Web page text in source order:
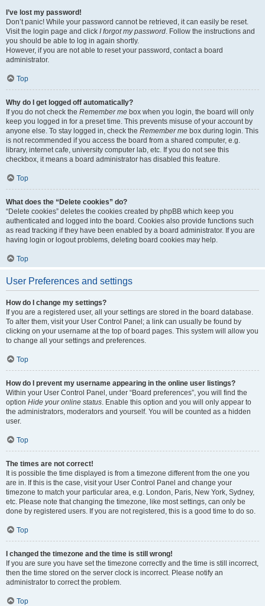
I’ve lost my password!
Don’t panic! While your password cannot be retrieved, it can easily be reset.
Visit the login page and click I forgot my password. Follow the instructions and
you should be able to log in again shortly.
However, if you are not able to reset your password, contact a board
administrator.
Top
Why do I get logged off automatically?
If you do not check the Remember me box when you login, the board will only
keep you logged in for a preset time. This prevents misuse of your account by
anyone else. To stay logged in, check the Remember me box during login. This
is not recommended if you access the board from a shared computer, e.g.
library, internet cafe, university computer lab, etc. If you do not see this
checkbox, it means a board administrator has disabled this feature.
Top
What does the “Delete cookies” do?
“Delete cookies” deletes the cookies created by phpBB which keep you
authenticated and logged into the board. Cookies also provide functions such
as read tracking if they have been enabled by a board administrator. If you are
having login or logout problems, deleting board cookies may help.
Top
User Preferences and settings
How do I change my settings?
If you are a registered user, all your settings are stored in the board database.
To alter them, visit your User Control Panel; a link can usually be found by
clicking on your username at the top of board pages. This system will allow you
to change all your settings and preferences.
Top
How do I prevent my username appearing in the online user listings?
Within your User Control Panel, under “Board preferences”, you will find the
option Hide your online status. Enable this option and you will only appear to
the administrators, moderators and yourself. You will be counted as a hidden
user.
Top
The times are not correct!
It is possible the time displayed is from a timezone different from the one you
are in. If this is the case, visit your User Control Panel and change your
timezone to match your particular area, e.g. London, Paris, New York, Sydney,
etc. Please note that changing the timezone, like most settings, can only be
done by registered users. If you are not registered, this is a good time to do so.
Top
I changed the timezone and the time is still wrong!
If you are sure you have set the timezone correctly and the time is still incorrect,
then the time stored on the server clock is incorrect. Please notify an
administrator to correct the problem.
Top